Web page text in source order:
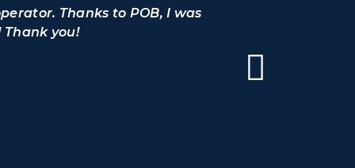
Thanks to POB, I was
you!